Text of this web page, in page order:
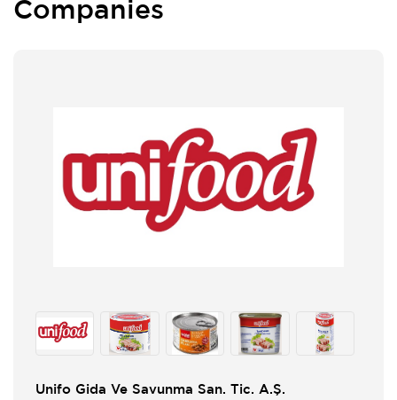
Companies
Unifo Gida Ve Savunma San. Tic. A.Ş.